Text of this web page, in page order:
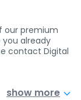
our premium
already
contact Digital
show more